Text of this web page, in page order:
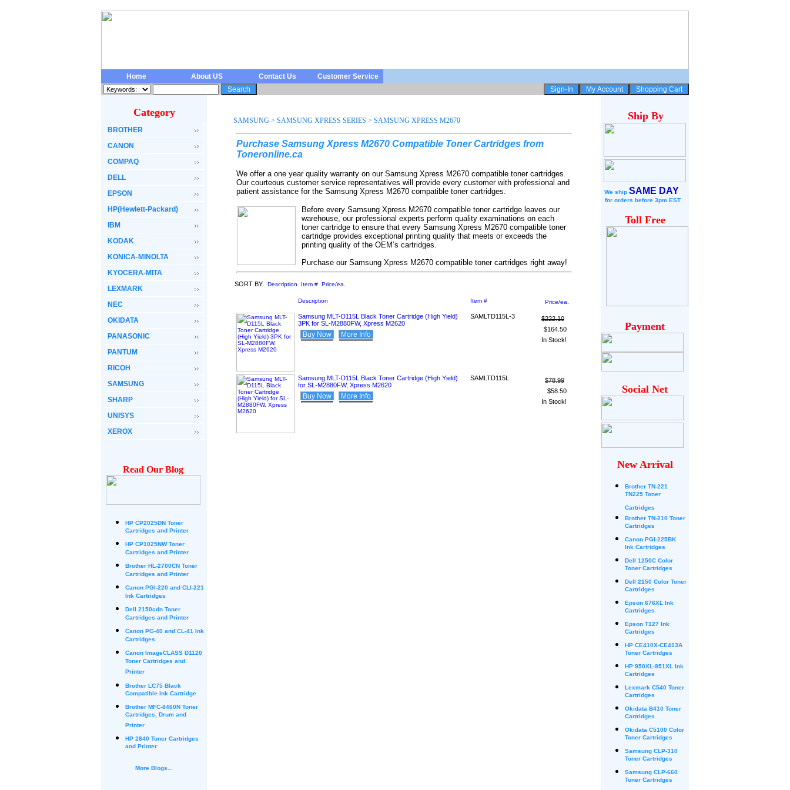
Home About US Contact Us Customer Service
Category
BROTHER
CANON
COMPAQ
DELL
EPSON
HP(Hewlett-Packard)
IBM
KODAK
KONICA-MINOLTA
KYOCERA-MITA
LEXMARK
NEC
OKIDATA
PANASONIC
PANTUM
RICOH
SAMSUNG
SHARP
UNISYS
XEROX
Read Our Blog
HP CP2025DN Toner
Cartridges and Printer
HP CP1025NW Toner
Cartridges and Printer
Brother HL-2700CN Toner
Cartridges and Printer
Canon PGI-220 and CLI-221
Ink Cartridges
Dell 2150cdn Toner
Cartridges and Printer
Canon PG-40 and CL-41 Ink
Cartridges
Canon ImageCLASS D1120
Toner Cartridges and
Printer
Brother LC75 Black
Compatible Ink Cartridge
Brother MFC-8460N Toner
Cartridges, Drum and
Printer
HP 2840 Toner Cartridges
and Printer
More Blogs...
SAMSUNG > SAMSUNG XPRESS SERIES > SAMSUNG XPRESS M2670
Purchase Samsung Xpress M2670 Compatible Toner Cartridges from
Toneronline.ca
We offer a one year quality warranty on our Samsung Xpress M2670 compatible toner cartridges.
Our courteous customer service representatives will provide every customer with professional and
patient assistance for the Samsung Xpress M2670 compatible toner cartridges.
Before every Samsung Xpress M2670 compatible toner cartridge leaves our
warehouse, our professional experts perform quality examinations on each
toner cartridge to ensure that every Samsung Xpress M2670 compatible toner
cartridge provides exceptional printing quality that meets or exceeds the
printing quality of the OEM’s cartridges.
Purchase our Samsung Xpress M2670 compatible toner cartridges right away!
SORT BY: Description Item # Price/ea.
Description Item # Price/ea.
Samsung MLT-D115L Black Toner Cartridge (High Yield)
3PK for SL-M2880FW, Xpress M2620
Buy Now More Info
SAMLTD115L-3
$222.10
$164.50
In Stock!
Samsung MLT-D115L Black Toner Cartridge (High Yield)
for SL-M2880FW, Xpress M2620
Buy Now More Info
SAMLTD115L
$78.99
$58.50
In Stock!
Ship By
We ship SAME DAY
for orders before 3pm EST
Toll Free
Payment
Social Net
New Arrival
Brother TN-221
TN225 Toner
Cartridges
Brother TN-210 Toner
Cartridges
Canon PGI-225BK
Ink Cartridges
Dell 1250C Color
Toner Cartridges
Dell 2150 Color Toner
Cartridges
Epson 676XL Ink
Cartridges
Epson T127 Ink
Cartridges
HP CE410X-CE413A
Toner Cartridges
HP 950XL-951XL Ink
Cartridges
Lexmark C540 Toner
Cartridges
Okidata B410 Toner
Cartridges
Okidata C5100 Color
Toner Cartridges
Samsung CLP-310
Toner Cartridges
Samsung CLP-660
Toner Cartridges